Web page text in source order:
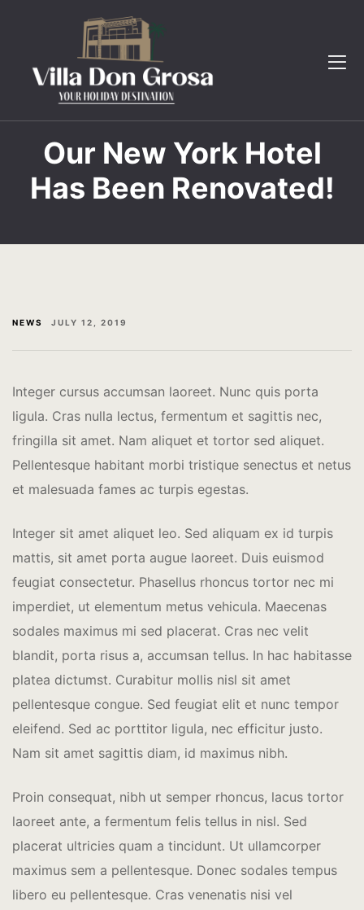
Gallery
FAQ
Contact
Our New York Hotel
Has Been Renovated!
NEWS JULY 12, 2019
Integer cursus accumsan laoreet. Nunc quis porta
ligula. Cras nulla lectus, fermentum et sagittis nec,
fringilla sit amet. Nam aliquet et tortor sed aliquet.
Pellentesque habitant morbi tristique senectus et netus
et malesuada fames ac turpis egestas.
Integer sit amet aliquet leo. Sed aliquam ex id turpis
mattis, sit amet porta augue laoreet. Duis euismod
feugiat consectetur. Phasellus rhoncus tortor nec mi
imperdiet, ut elementum metus vehicula. Maecenas
sodales maximus mi sed placerat. Cras nec velit
blandit, porta risus a, accumsan tellus. In hac habitasse
platea dictumst. Curabitur mollis nisl sit amet
pellentesque congue. Sed feugiat elit et nunc tempor
eleifend. Sed ac porttitor ligula, nec efficitur justo.
Nam sit amet sagittis diam, id maximus nibh.
Proin consequat, nibh ut semper rhoncus, lacus tortor
laoreet ante, a fermentum felis tellus in nisl. Sed
placerat ultricies quam a tincidunt. Ut ullamcorper
maximus sem a pellentesque. Donec sodales tempus
libero eu pellentesque. Cras venenatis nisi vel
Contact
Gallery
Home 2